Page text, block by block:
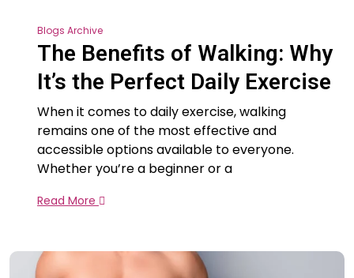
Blogs Archive
The Benefits of Walking: Why
It’s the Perfect Daily Exercise
When it comes to daily exercise, walking
remains one of the most effective and
accessible options available to everyone.
Whether you’re a beginner or a
Read More